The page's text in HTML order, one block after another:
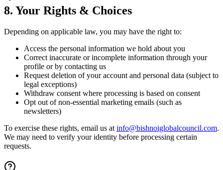
8. Your Rights & Choices
Depending on applicable law, you may have the right to:
Access the personal information we hold about you
Correct inaccurate or incomplete information through your
profile or by contacting us
Request deletion of your account and personal data (subject to
legal exceptions)
Withdraw consent where processing is based on consent
Opt out of non-essential marketing emails (such as
newsletters)
To exercise these rights, email us at info@bishnoiglobalcouncil.com.
We may need to verify your identity before processing certain
requests.